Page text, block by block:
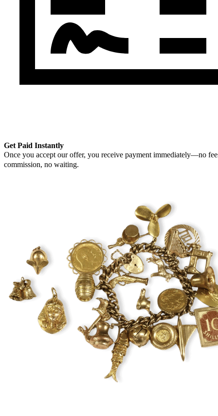
Get Paid Instantly
Once you accept our offer, you receive payment immediately—no
commission, no waiting.